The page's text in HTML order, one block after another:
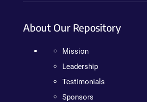
About Our Repository
Mission
Leadership
Testimonials
Sponsors